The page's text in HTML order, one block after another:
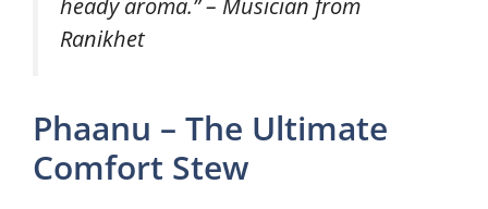
Ranikhet
Phaanu – The Ultimate
Comfort Stew